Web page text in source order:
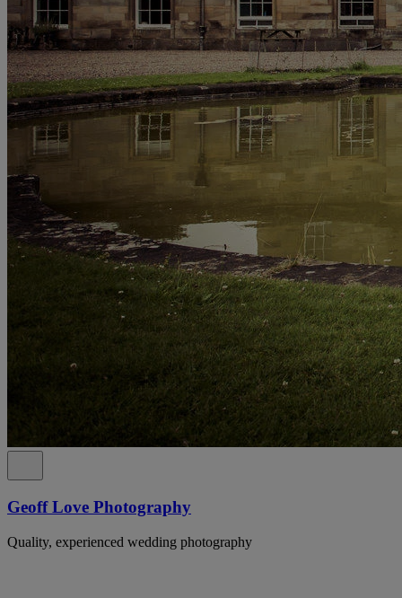
Geoff Love Photography
Quality, experienced wedding photography